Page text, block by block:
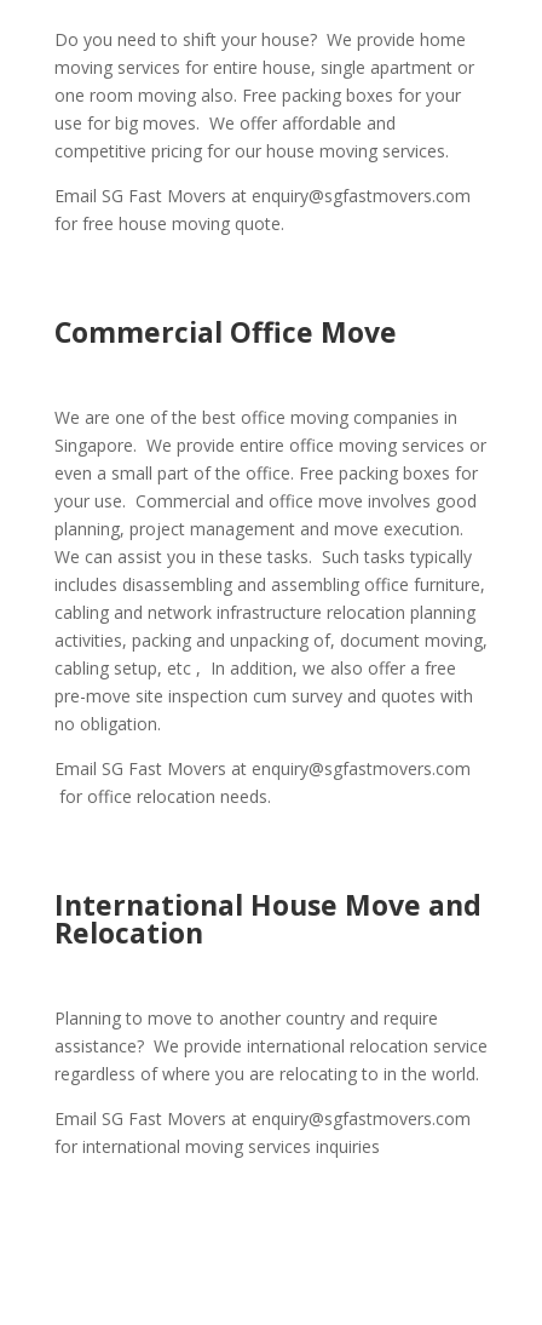
Do you need to shift your house? We provide home
moving services for entire house, single apartment or
one room moving also. Free packing boxes for your
use for big moves. We offer affordable and
competitive pricing for our house moving services.
Email SG Fast Movers at enquiry@sgfastmovers.com
for free house moving quote.
Commercial Office Move
We are one of the best office moving companies in
Singapore. We provide entire office moving services or
even a small part of the office. Free packing boxes for
your use. Commercial and office move involves good
planning, project management and move execution.
We can assist you in these tasks. Such tasks typically
includes disassembling and assembling office furniture,
cabling and network infrastructure relocation planning
activities, packing and unpacking of, document moving,
cabling setup, etc , In addition, we also offer a free
pre-move site inspection cum survey and quotes with
no obligation.
Email SG Fast Movers at enquiry@sgfastmovers.com
for office relocation needs.
International House Move and
Relocation
Planning to move to another country and require
assistance? We provide international relocation service
regardless of where you are relocating to in the world.
Email SG Fast Movers at enquiry@sgfastmovers.com
for international moving services inquiries